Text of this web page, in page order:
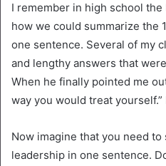
I remember in high school
how we could summarize the
one sentence. Several of my
and lengthy answers that
When he finally pointed me
way you would treat
Now imagine that you need
leadership in one sentence.